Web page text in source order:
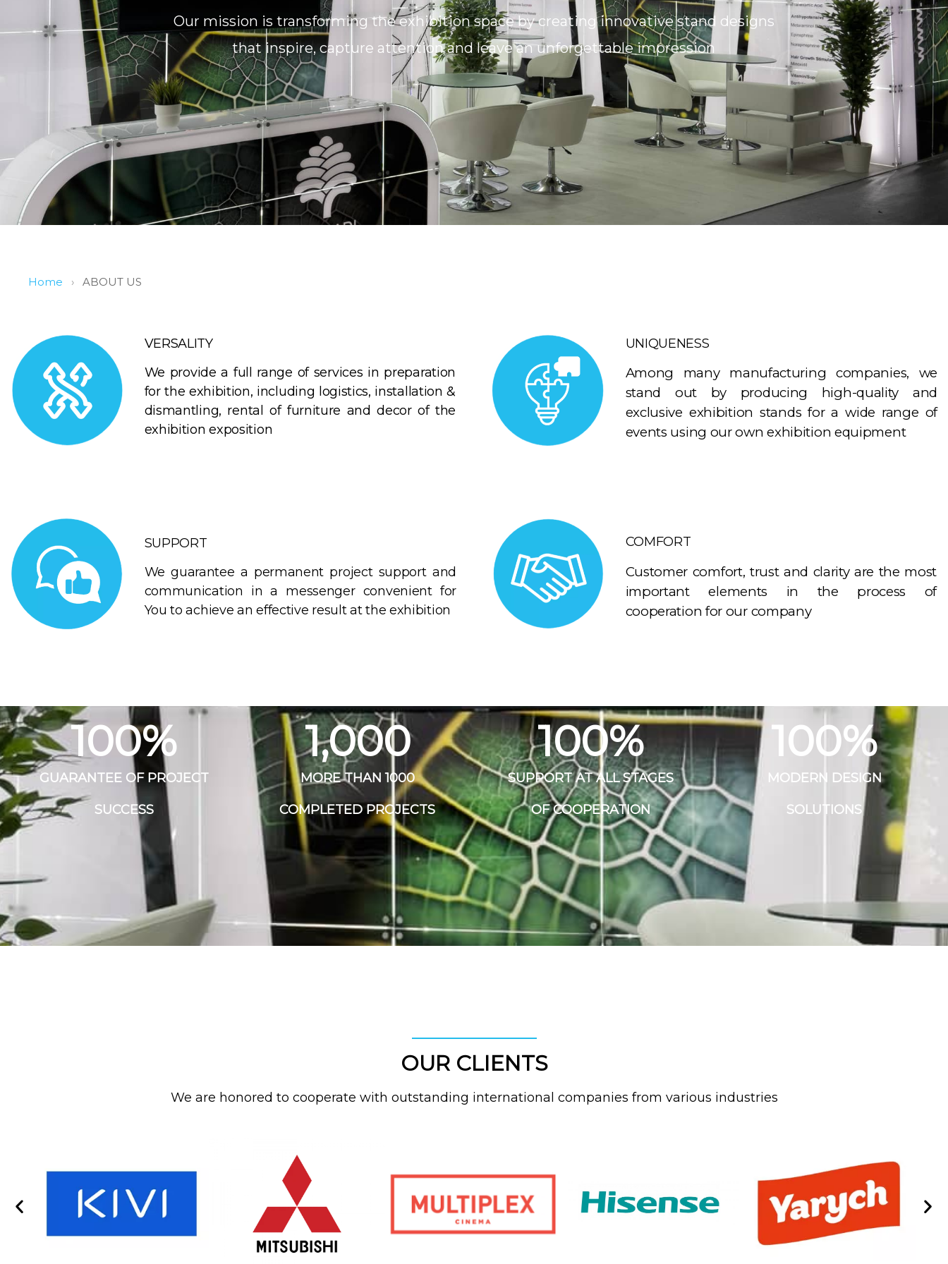
Our mission is transforming the exhibition space by creating innovative stand designs
that inspire, capture attention and leave an unforgettable impression
Home › ABOUT US
VERSALITY
We provide a full range of services in preparation
for the exhibition, including logistics, installation &
dismantling, rental of furniture and decor of the
exhibition exposition
UNIQUENESS
Among many manufacturing companies, we
stand out by producing high-quality and
exclusive exhibition stands for a wide range of
events using our own exhibition equipment
SUPPORT
We guarantee a permanent project support and
communication in a messenger convenient for
You to achieve an effective result at the exhibition
COMFORT
Customer comfort, trust and clarity are the most
important elements in the process of
cooperation for our company
GUARANTEE OF PROJECT
SUCCESS
100%
MORE THAN 1000
COMPLETED PROJECTS
1,000
SUPPORT AT ALL STAGES
OF COOPERATION
100%
MODERN DESIGN
SOLUTIONS
100%
OUR CLIENTS
We are honored to cooperate with outstanding international companies from various industries